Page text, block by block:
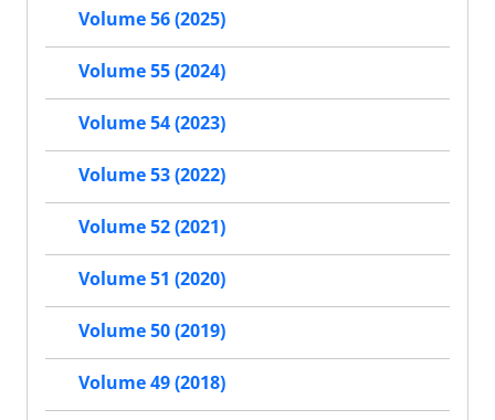
Volume 56 (2025)
Volume 55 (2024)
Volume 54 (2023)
Volume 53 (2022)
Volume 52 (2021)
Volume 51 (2020)
Volume 50 (2019)
Volume 49 (2018)